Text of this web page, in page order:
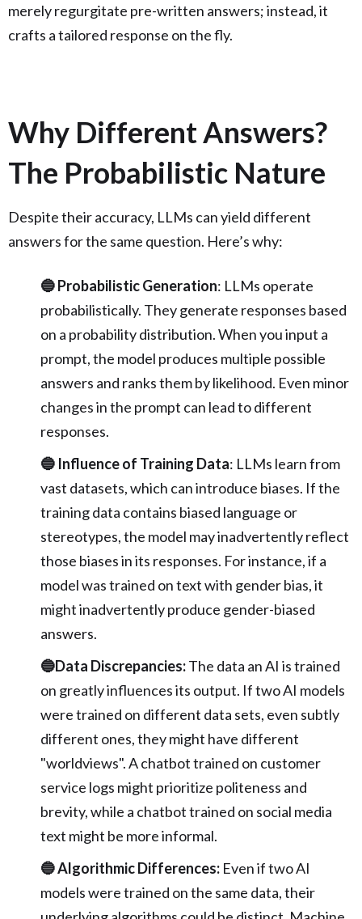
merely regurgitate pre-written answers; instead, it
crafts a tailored response on the fly.
Why Different Answers?
The Probabilistic Nature
Despite their accuracy, LLMs can yield different
answers for the same question. Here’s why:
🔵 Probabilistic Generation: LLMs operate
probabilistically. They generate responses based
on a probability distribution. When you input a
prompt, the model produces multiple possible
answers and ranks them by likelihood. Even minor
changes in the prompt can lead to different
responses.
🔵 Influence of Training Data: LLMs learn from
vast datasets, which can introduce biases. If the
training data contains biased language or
stereotypes, the model may inadvertently reflect
those biases in its responses. For instance, if a
model was trained on text with gender bias, it
might inadvertently produce gender-biased
answers.
🔵Data Discrepancies:The data an AI is trained
on greatly influences its output. If two AI models
were trained on different data sets, even subtly
different ones, they might have different
"worldviews". A chatbot trained on customer
service logs might prioritize politeness and
brevity, while a chatbot trained on social media
text might be more informal.
🔵 Algorithmic Differences: Even if two AI
models were trained on the same data, their